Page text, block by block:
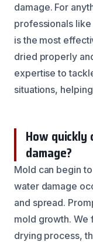
damage. For
professionals like
is the most
dried properly
expertise to
situations,
How
damage?
Mold can begin
water damage
and spread.
mold growth. We
drying process,